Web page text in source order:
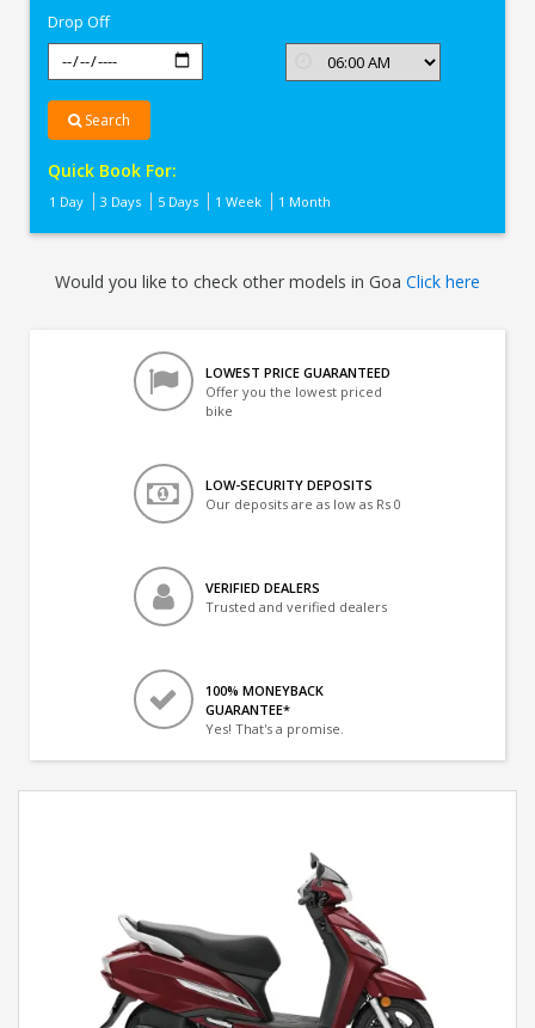
Drop Off
Search
Quick Book For:
1 Day 3 Days 5 Days 1 Week 1 Month
Would you like to check other models in Goa Click here
LOWEST PRICE GUARANTEED
Offer you the lowest priced
bike
LOW-SECURITY DEPOSITS
Our deposits are as low as Rs 0
VERIFIED DEALERS
Trusted and verified dealers
100% MONEYBACK
GUARANTEE*
Yes! That's a promise.